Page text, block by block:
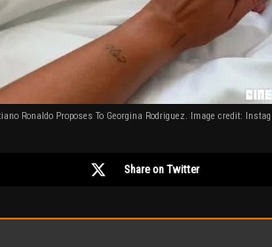
Ronaldo Proposes To Georgina Rodriguez. Image credit:
Share on Twitter